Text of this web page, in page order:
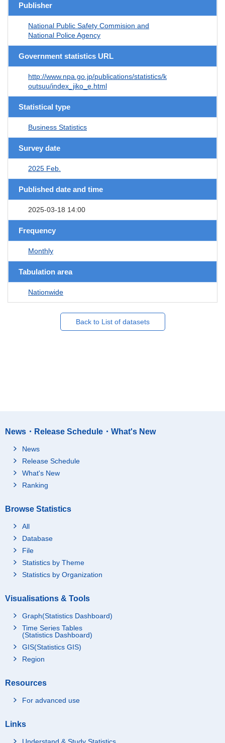
Publisher
National Public Safety Commision and
National Police Agency
Government statistics URL
http://www.npa.go.jp/publications/statistics/k
outsuu/index_jiko_e.html
Statistical type
Business Statistics
Survey date
2025 Feb.
Published date and time
2025-03-18 14:00
Frequency
Monthly
Tabulation area
Nationwide
Back to List of datasets
News・Release Schedule・What's New
News
Release Schedule
What's New
Ranking
Browse Statistics
All
Database
File
Statistics by Theme
Statistics by Organization
Visualisations & Tools
Graph(Statistics Dashboard)
Time Series Tables
(Statistics Dashboard)
GIS(Statistics GIS)
Region
Resources
For advanced use
Links
Understand & Study Statistics